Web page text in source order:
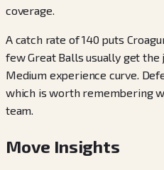
coverage.
A catch rate of 140 puts
few Great Balls usually get
Medium experience curve.
which is worth remembering
team.
Move Insights